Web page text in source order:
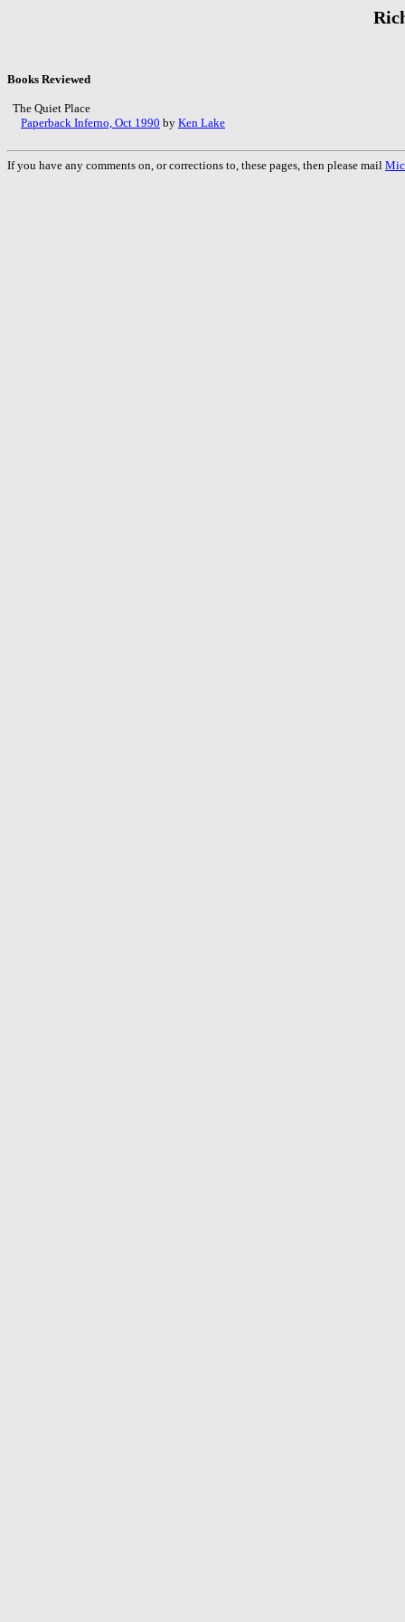
Books Reviewed
The Quiet Place
Paperback Inferno, Oct 1990 by Ken Lake
If you have any comments on, or corrections to, these pages, then please mail